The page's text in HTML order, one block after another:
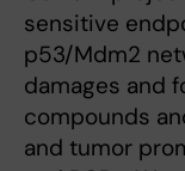
sensitive
p53/Mdm2
damages and
compounds
and tumor